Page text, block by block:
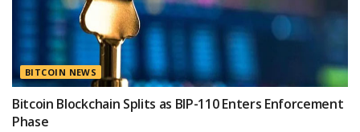
BITCOIN NEWS
Bitcoin Blockchain Splits as BIP-110 Enters Enforcement
Phase